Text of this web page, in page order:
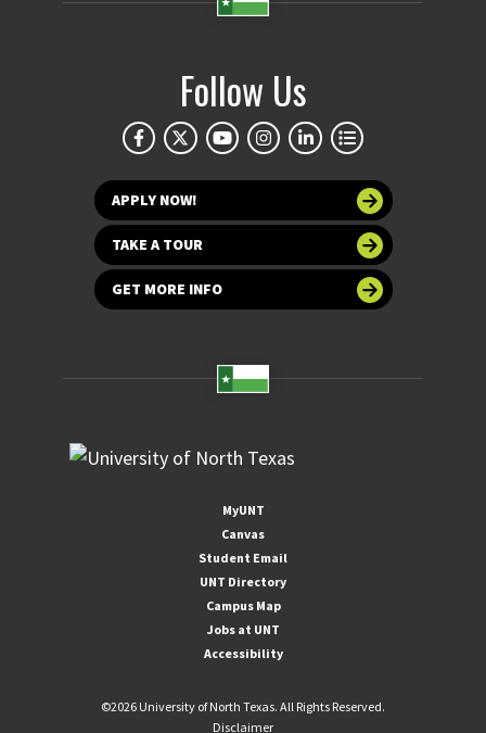
Follow Us
APPLY NOW!
TAKE A TOUR
GET MORE INFO
MyUNT
Canvas
Student Email
UNT Directory
Campus Map
Jobs at UNT
Accessibility
©2026 University of North Texas. All Rights Reserved.
Disclaimer